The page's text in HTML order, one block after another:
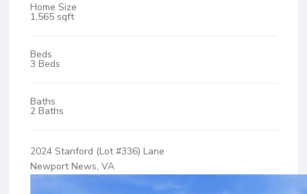
Home Size
1,565 sqft
Beds
3 Beds
Baths
2 Baths
2024 Stanford (Lot #336) Lane
Newport News, VA